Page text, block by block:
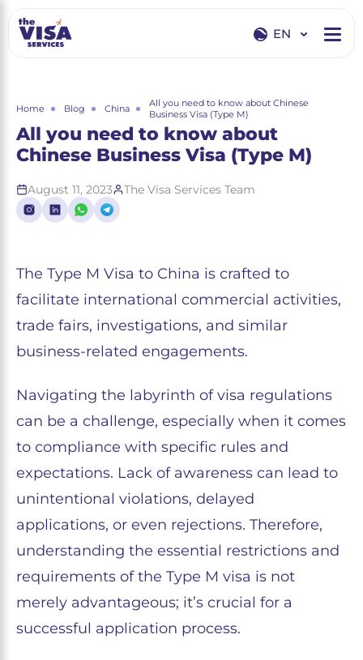
EN
RU
Home Blog China
All you need to know about Chinese
Business Visa (Type M)
All you need to know about
Chinese Business Visa (Type M)
August 11, 2023 The Visa Services Team
The Type M Visa to China is crafted to
facilitate international commercial activities,
trade fairs, investigations, and similar
business-related engagements.
Navigating the labyrinth of visa regulations
can be a challenge, especially when it comes
to compliance with specific rules and
expectations. Lack of awareness can lead to
unintentional violations, delayed
applications, or even rejections. Therefore,
understanding the essential restrictions and
requirements of the Type M visa is not
merely advantageous; it’s crucial for a
successful application process.